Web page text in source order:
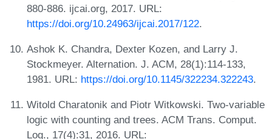
880-886. ijcai.org, 2017. URL:
https://doi.org/10.24963/ijcai.2017/122.
Ashok K. Chandra, Dexter Kozen, and Larry J.
Stockmeyer. Alternation. J. ACM, 28(1):114-133,
1981. URL: https://doi.org/10.1145/322234.322243.
Witold Charatonik and Piotr Witkowski. Two-variable
logic with counting and trees. ACM Trans. Comput.
Log., 17(4):31, 2016. URL: